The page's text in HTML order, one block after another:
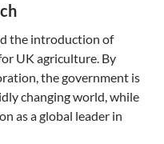
the introduction of
UK agriculture. By
the government is
changing world, while
as a global leader in